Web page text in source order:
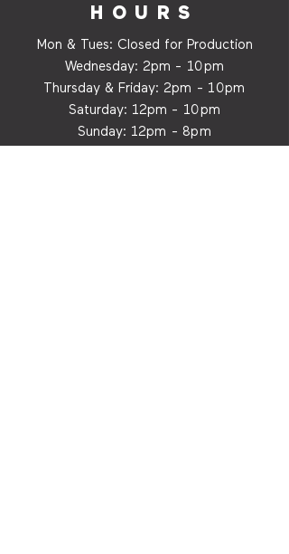
HOURS
Mon & Tues: Closed for Production
Wednesday: 2pm - 10pm
Thursday & Friday:2pm - 10pm
Saturday: 12pm - 10pm
Sunday: 12pm - 8pm